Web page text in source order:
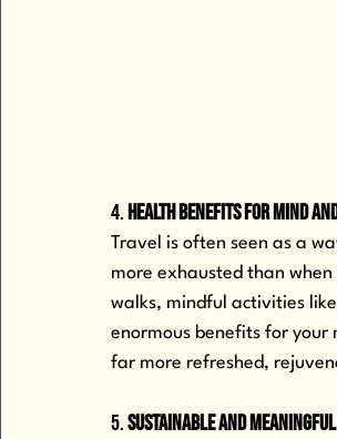
4. Health Benefits for Mind
Travel is often seen as a
more exhausted than
walks, mindful activities
enormous benefits for your
far more refreshed,
5. Sustainable and